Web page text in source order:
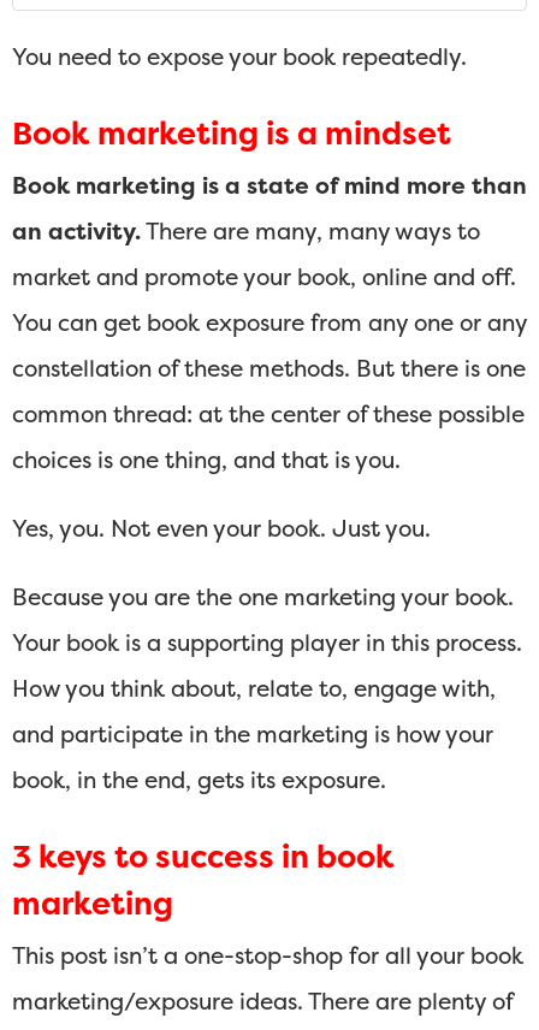
You need to expose your book repeatedly.
Book marketing is a mindset
Book marketing is a state of mind more than
an activity.There are many, many ways to
market and promote your book, online and off.
You can get book exposure from any one or any
constellation of these methods. But there is one
common thread: at the center of these possible
choices is one thing, and that is you.
Yes, you. Not even your book. Just you.
Because you are the one marketing your book.
Your book is a supporting player in this process.
How you think about, relate to, engage with,
and participate in the marketing is how your
book, in the end, gets its exposure.
3 keys to success in book
marketing
This post isn’t a one-stop-shop for all your book
marketing/exposure ideas. There are plenty of